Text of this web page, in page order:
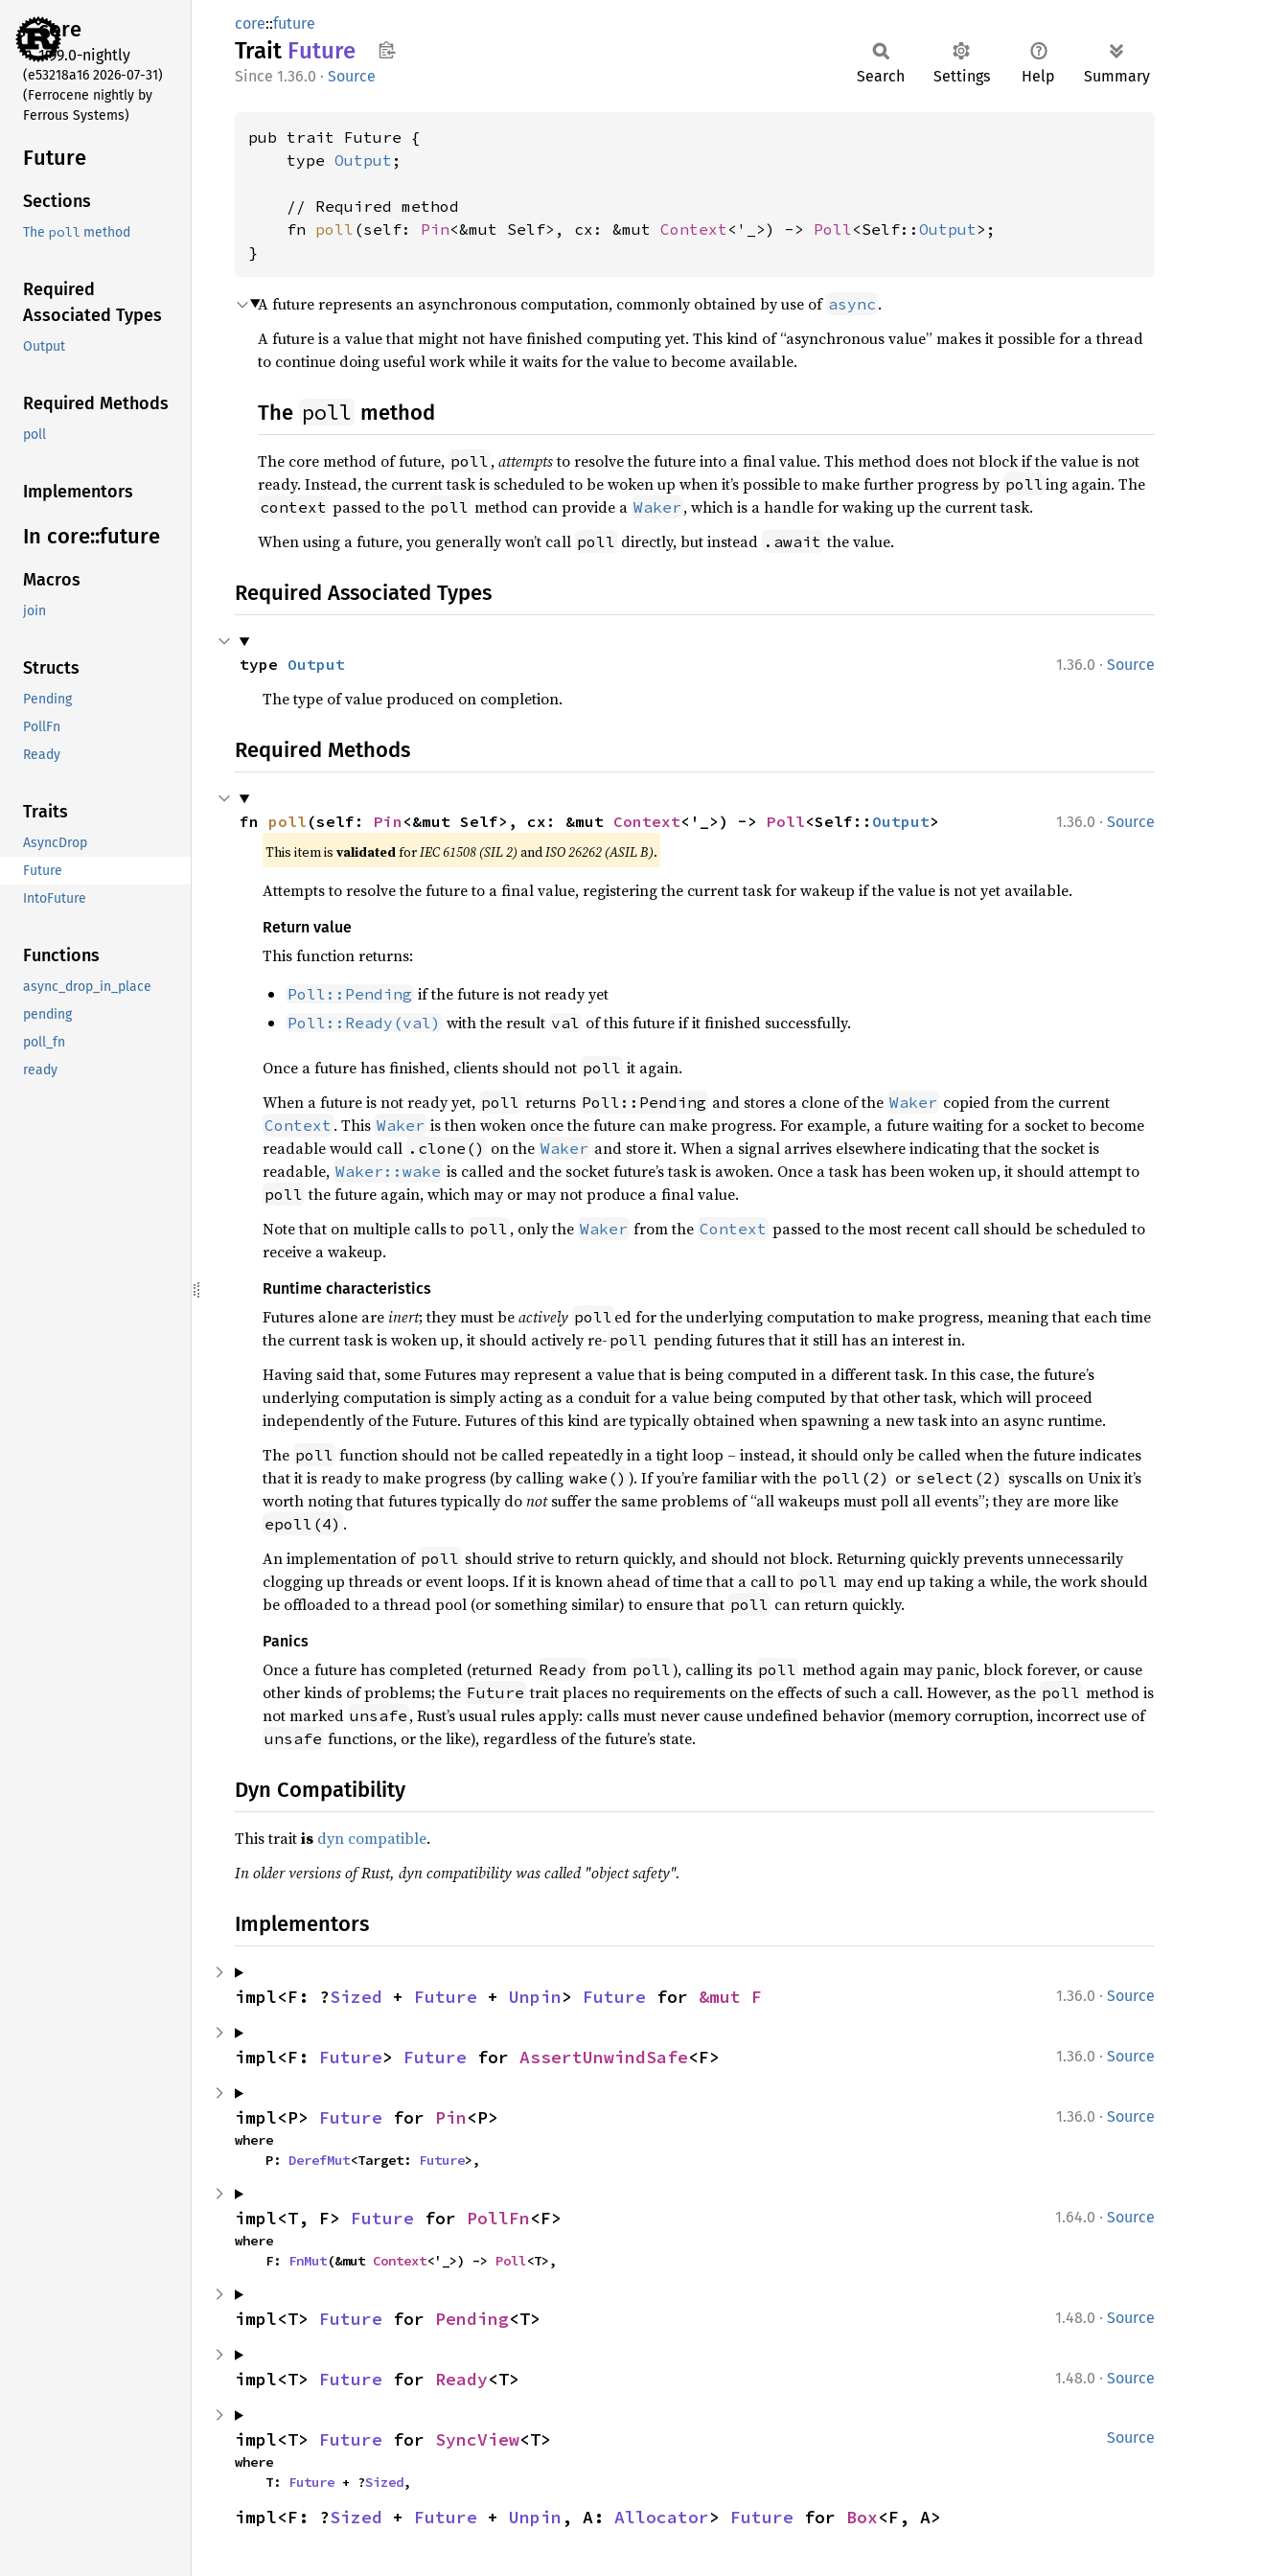
core
1.99.0-nightly
(e53218a16 2026-07-31)
(Ferrocene nightly by
Ferrous Systems)
Future
Sections
The poll method
Required
Associated Types
Output
Required Methods
poll
Implementors
In core::future
Macros
join
Structs
Pending
PollFn
Ready
Traits
AsyncDrop
Future
IntoFuture
Functions
async_drop_in_place
pending
poll_fn
ready
core::future
Trait Future
1.36.0 · Source Search Settings Help Summary
pub trait Future {
    type
Output ;
    // Required method
    fn
poll (self: Pin<&mut Self>, cx: &mut Context<'_>) -> Poll<Self:: Output>;
}
A future represents an asynchronous computation, commonly obtained by use of async .
A future is a value that might not have finished computing yet. This kind of “asynchronous value” makes it possible for a thread
to continue doing useful work while it waits for the value to become available.
The poll method
The core method of future, poll ,attemptsto resolve the future into a final value. This method does not block if the value is not
ready. Instead, the current task is scheduled to be woken up when it’s possible to make further progress by polling again. The
context passed to the poll method can provide a Waker , which is a handle for waking up the current task.
When using a future, you generally won’t call poll directly, but instead .await the value.
Required Associated Types
1.36.0 · Source
type Output
The type of value produced on completion.
Required Methods
1.36.0 · Source
fn poll (self: Pin <&mut Self>, cx: &mut Context<'_>) -> Poll<Self:: Output>
This item is validatedforIEC 61508 (SIL 2) andISO 26262 (ASIL B).
Attempts to resolve the future to a final value, registering the current task for wakeup if the value is not yet available.
Return value
This function returns:
Poll::Pending if the future is not ready yet
Poll::Ready(val) with the result val of this future if it finished successfully.
Once a future has finished, clients should not poll it again.
When a future is not ready yet, poll returns Poll::Pending and stores a clone of the Waker copied from the current
Context . This Waker is then woken once the future can make progress. For example, a future waiting for a socket to become
readable would call .clone() on the Waker and store it. When a signal arrives elsewhere indicating that the socket is
readable, Waker::wake is called and the socket future’s task is awoken. Once a task has been woken up, it should attempt to
poll the future again, which may or may not produce a final value.
Note that on multiple calls to poll , only the Waker from the Context passed to the most recent call should be scheduled to
receive a wakeup.
Runtime characteristics
Futures alone areinert; they must beactively poll ed for the underlying computation to make progress, meaning that each time
the current task is woken up, it should actively re- poll pending futures that it still has an interest in.
Having said that, some Futures may represent a value that is being computed in a different task. In this case, the future’s
underlying computation is simply acting as a conduit for a value being computed by that other task, which will proceed
independently of the Future. Futures of this kind are typically obtained when spawning a new task into an async runtime.
The poll function should not be called repeatedly in a tight loop – instead, it should only be called when the future indicates
that it is ready to make progress (by calling wake() ). If you’re familiar with the poll(2) or select(2) syscalls on Unix it’s
worth noting that futures typically donotsuffer the same problems of “all wakeups must poll all events”; they are more like
epoll(4) .
An implementation of poll should strive to return quickly, and should not block. Returning quickly prevents unnecessarily
clogging up threads or event loops. If it is known ahead of time that a call to poll may end up taking a while, the work should
be offloaded to a thread pool (or something similar) to ensure that poll can return quickly.
Panics
Once a future has completed (returned Ready from poll ), calling its poll method again may panic, block forever, or cause
other kinds of problems; the Future trait places no requirements on the effects of such a call. However, as the poll method is
not marked unsafe , Rust’s usual rules apply: calls must never cause undefined behavior (memory corruption, incorrect use of
unsafe functions, or the like), regardless of the future’s state.
Dyn Compatibility
This traitis dyn compatible.
In older versions of Rust, dyn compatibility was called "object safety".
Implementors
1.36.0 · Source
impl<F: ?Sized + Future + Unpin> Future for &mut F
1.36.0 · Source
impl<F: Future> Future for AssertUnwindSafe<F>
1.36.0 · Source
impl<P> Future for Pin<P>
where
    P:
DerefMut<Target: Future>,
1.64.0 · Source
impl<T, F> Future for PollFn<F>
where
    F:
FnMut(&mut Context<'_>) -> Poll<T>,
1.48.0 · Source
impl<T> Future for Pending<T>
1.48.0 · Source
impl<T> Future for Ready<T>
Source
impl<T> Future for SyncView<T>
where
    T:
Future + ?Sized,
impl<F: ?Sized + Future + Unpin , A: Allocator> Future for Box<F, A>